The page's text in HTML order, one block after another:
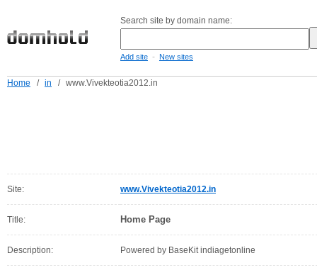
Search site by domain name:
Add site - New sites
Home / in / www.Vivekteotia2012.in
Site: www.Vivekteotia2012.in
Title: Home Page
Description: Powered by BaseKit indiagetonline